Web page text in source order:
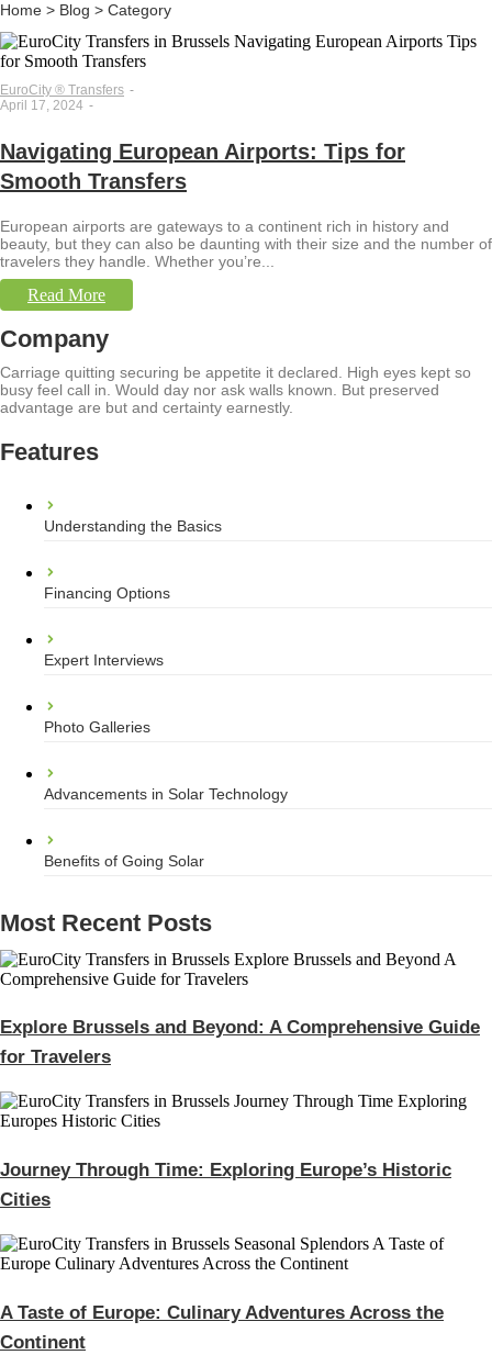
Home > Blog > Category
EuroCity ® Transfers -
April 17, 2024 -
Navigating European Airports: Tips for
Smooth Transfers
European airports are gateways to a continent rich in history and
beauty, but they can also be daunting with their size and the number of
travelers they handle. Whether you’re...
Read More
Company
Carriage quitting securing be appetite it declared. High eyes kept so
busy feel call in. Would day nor ask walls known. But preserved
advantage are but and certainty earnestly.
Features
Understanding the Basics
Financing Options
Expert Interviews
Photo Galleries
Advancements in Solar Technology
Benefits of Going Solar
Most Recent Posts
Explore Brussels and Beyond: A Comprehensive Guide
for Travelers
Journey Through Time: Exploring Europe’s Historic
Cities
A Taste of Europe: Culinary Adventures Across the
Continent